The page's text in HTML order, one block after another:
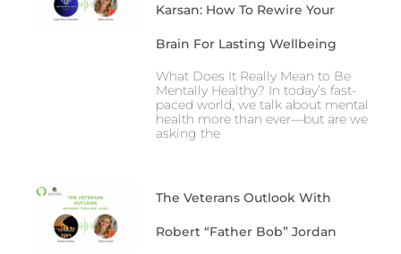
Karsan: How To Rewire Your
Brain For Lasting Wellbeing
What Does It Really Mean to Be
Mentally Healthy? In today’s fast-
paced world, we talk about mental
health more than ever—but are we
asking the
The Veterans Outlook With
Robert “Father Bob” Jordan